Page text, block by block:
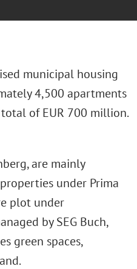
municipal housing
4,500 apartments
of EUR 700 million.
are mainly
under Prima
plot under
by SEG Buch,
green spaces,